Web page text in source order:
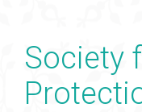
Society